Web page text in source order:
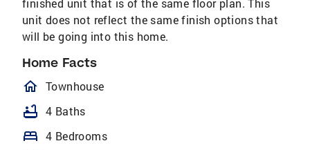
unit does not reflect the same finish options that
will be going into this home.
Home Facts
homeOutlined
Townhouse
bathtub 4 Baths
bed 4 Bedrooms